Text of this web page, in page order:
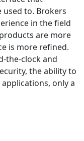
used to. Brokers
in the field
are more
is more refined.
the-clock and
the ability to
only a